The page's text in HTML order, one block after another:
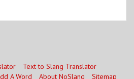
Text to Slang Translator
A Word About NoSlang Sitemap